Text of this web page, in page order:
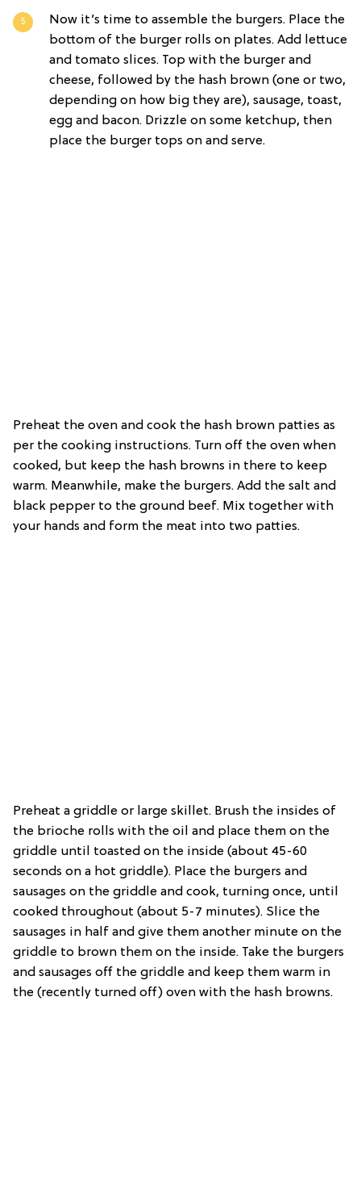
Now it’s time to assemble the burgers. Place the
bottom of the burger rolls on plates. Add lettuce
and tomato slices. Top with the burger and
cheese, followed by the hash brown (one or two,
depending on how big they are), sausage, toast,
egg and bacon. Drizzle on some ketchup, then
place the burger tops on and serve.
Preheat the oven and cook the hash brown patties as
per the cooking instructions. Turn off the oven when
cooked, but keep the hash browns in there to keep
warm. Meanwhile, make the burgers. Add the salt and
black pepper to the ground beef. Mix together with
your hands and form the meat into two patties.
Preheat a griddle or large skillet. Brush the insides of
the brioche rolls with the oil and place them on the
griddle until toasted on the inside (about 45-60
seconds on a hot griddle). Place the burgers and
sausages on the griddle and cook, turning once, until
cooked throughout (about 5-7 minutes). Slice the
sausages in half and give them another minute on the
griddle to brown them on the inside. Take the burgers
and sausages off the griddle and keep them warm in
the (recently turned off) oven with the hash browns.